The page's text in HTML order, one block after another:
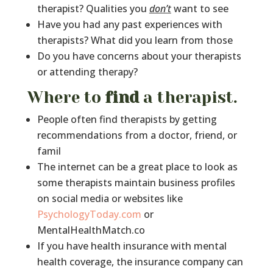
therapist? Qualities you don’twant to see
Have you had any past experiences with
therapists? What did you learn from those
Do you have concerns about your therapists
or attending therapy?
Where to finda therapist.
People often find therapists by getting
recommendations from a doctor, friend, or
famil
The internet can be a great place to look as
some therapists maintain business profiles
on social media or websites like
PsychologyToday.com or
MentalHealthMatch.co
If you have health insurance with mental
health coverage, the insurance company can